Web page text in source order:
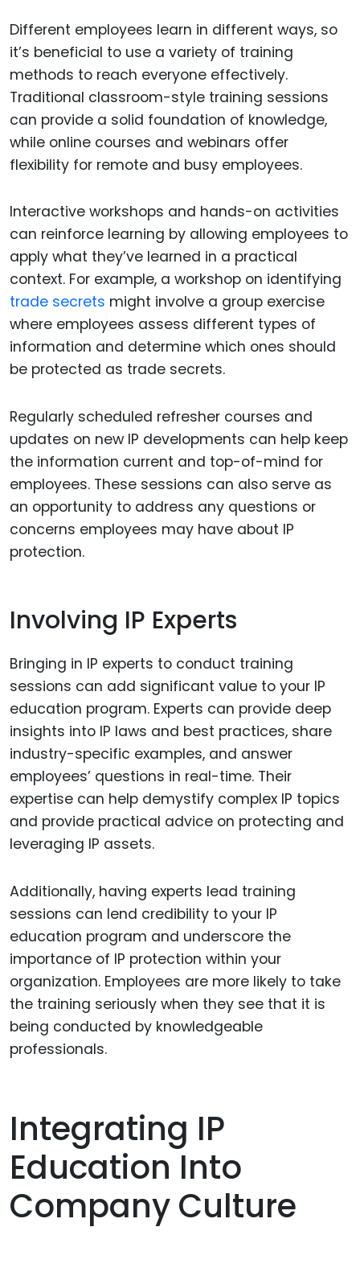
Different employees learn in different ways, so
it’s beneficial to use a variety of training
methods to reach everyone effectively.
Traditional classroom-style training sessions
can provide a solid foundation of knowledge,
while online courses and webinars offer
flexibility for remote and busy employees.
Interactive workshops and hands-on activities
can reinforce learning by allowing employees to
apply what they’ve learned in a practical
context. For example, a workshop on identifying
trade secrets might involve a group exercise
where employees assess different types of
information and determine which ones should
be protected as trade secrets.
Regularly scheduled refresher courses and
updates on new IP developments can help keep
the information current and top-of-mind for
employees. These sessions can also serve as
an opportunity to address any questions or
concerns employees may have about IP
protection.
Involving IP Experts
Bringing in IP experts to conduct training
sessions can add significant value to your IP
education program. Experts can provide deep
insights into IP laws and best practices, share
industry-specific examples, and answer
employees’ questions in real-time. Their
expertise can help demystify complex IP topics
and provide practical advice on protecting and
leveraging IP assets.
Additionally, having experts lead training
sessions can lend credibility to your IP
education program and underscore the
importance of IP protection within your
organization. Employees are more likely to take
the training seriously when they see that it is
being conducted by knowledgeable
professionals.
Integrating IP
Education Into
Company Culture